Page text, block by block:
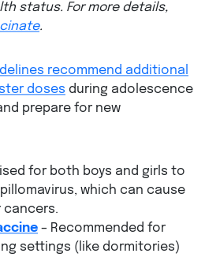
status. For more details,
​.
recommend additional
doses during adolescence
prepare for new
for both boys and girls to
which can cause
cancers.
– Recommended for
settings (like dormitories)